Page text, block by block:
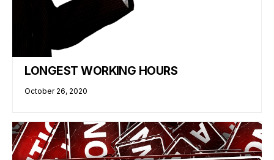
LONGEST WORKING HOURS
October 26, 2020